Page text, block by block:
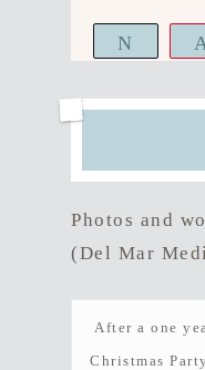
Tweet
Photos and
(Del Mar
After a one
Christmas